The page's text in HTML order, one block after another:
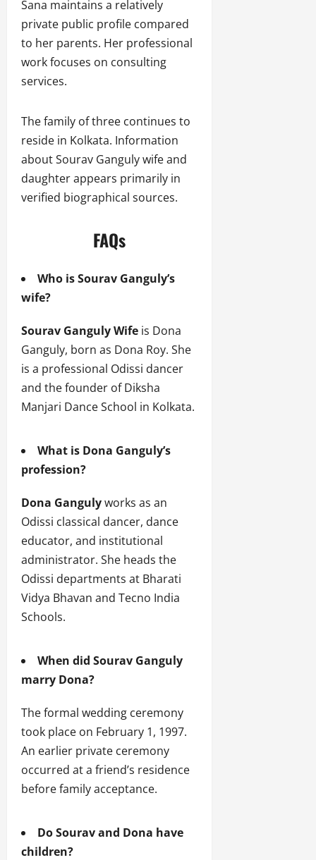
Sana maintains a relatively
private public profile compared
to her parents. Her professional
work focuses on consulting
services.
The family of three continues to
reside in Kolkata. Information
about Sourav Ganguly wife and
daughter appears primarily in
verified biographical sources.
FAQs
Who is Sourav Ganguly’s
wife?
Sourav Ganguly Wife is Dona
Ganguly, born as Dona Roy. She
is a professional Odissi dancer
and the founder of Diksha
Manjari Dance School in Kolkata.
What is Dona Ganguly’s
profession?
Dona Gangulyworks as an
Odissi classical dancer, dance
educator, and institutional
administrator. She heads the
Odissi departments at Bharati
Vidya Bhavan and Tecno India
Schools.
When did Sourav Ganguly
marry Dona?
The formal wedding ceremony
took place on February 1, 1997.
An earlier private ceremony
occurred at a friend’s residence
before family acceptance.
Do Sourav and Dona have
children?